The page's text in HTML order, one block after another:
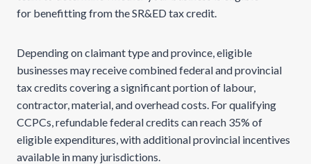
for benefitting from the SR&ED tax credit.
Depending on claimant type and province, eligible
businesses may receive combined federal and provincial
tax credits covering a significant portion of labour,
contractor, material, and overhead costs. For qualifying
CCPCs, refundable federal credits can reach 35% of
eligible expenditures, with additional provincial incentives
available in many jurisdictions.